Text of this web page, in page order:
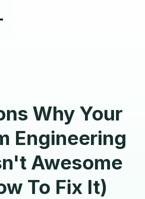
Why Your
Engineering
Awesome
To Fix It)